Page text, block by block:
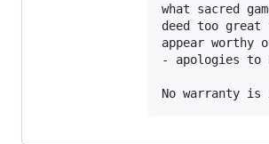
what sacred
deed too great
appear worthy
- apologies to